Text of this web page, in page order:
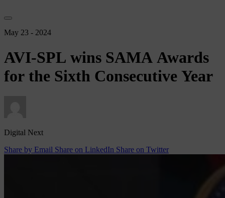
May 23 - 2024
AVI-SPL wins SAMA Awards
for the Sixth Consecutive Year
Digital Next
Share by Email Share on LinkedIn Share on Twitter